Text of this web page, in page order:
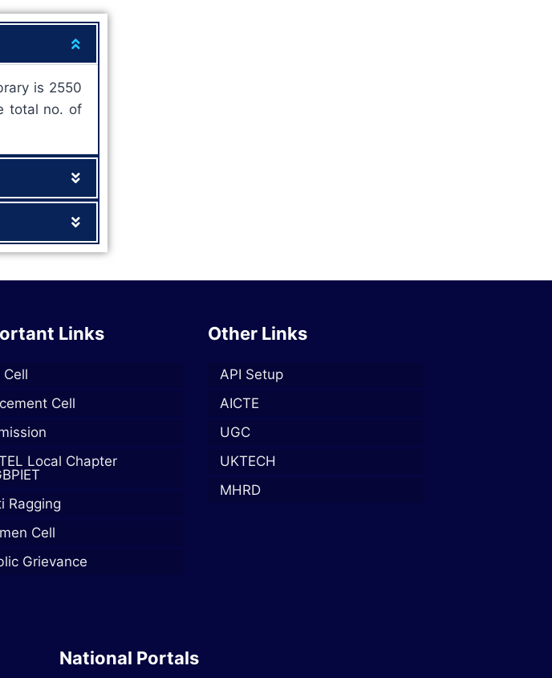
is 2550
total no. of
Links
Cell
Cell
Local Chapter
Ragging
Cell
Grievance
Other Links
API Setup
AICTE
UGC
UKTECH
MHRD
National Portals